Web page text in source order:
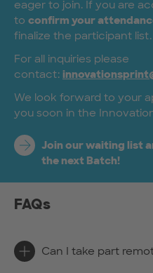
eager to join. If you are
to confirm your
finalize the participant list.
For all inquiries please
contact:
We look forward to your
you soon in the
Join our waiting list
the next Batch!
FAQs
Can I take part